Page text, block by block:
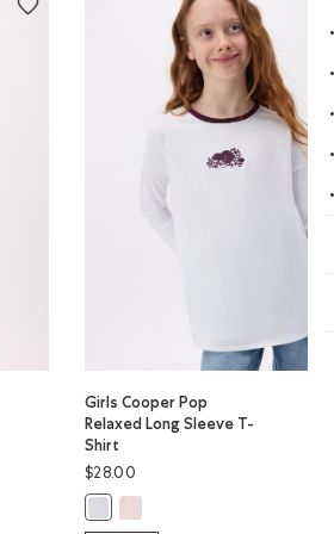
Girls Cooper Pop
Relaxed Long Sleeve T-
Shirt
$28.00